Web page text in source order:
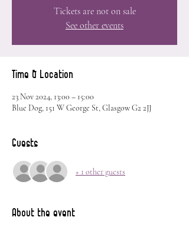
Tickets are not on sale
See other events
Time & Location
23 Nov 2024, 13:00 – 15:00
Blue Dog, 151 W George St, Glasgow G2 2JJ
Guests
+ 1 other guests
About the event